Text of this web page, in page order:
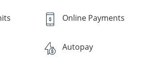
Online Payments
Autopay